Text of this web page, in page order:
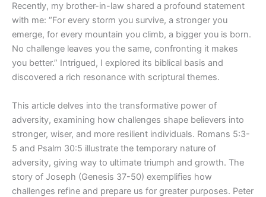
Recently, my brother-in-law shared a profound statement
with me: “For every storm you survive, a stronger you
emerge, for every mountain you climb, a bigger you is born.
No challenge leaves you the same, confronting it makes
you better.” Intrigued, I explored its biblical basis and
discovered a rich resonance with scriptural themes.
This article delves into the transformative power of
adversity, examining how challenges shape believers into
stronger, wiser, and more resilient individuals. Romans 5:3-
5 and Psalm 30:5 illustrate the temporary nature of
adversity, giving way to ultimate triumph and growth. The
story of Joseph (Genesis 37-50) exemplifies how
challenges refine and prepare us for greater purposes. Peter